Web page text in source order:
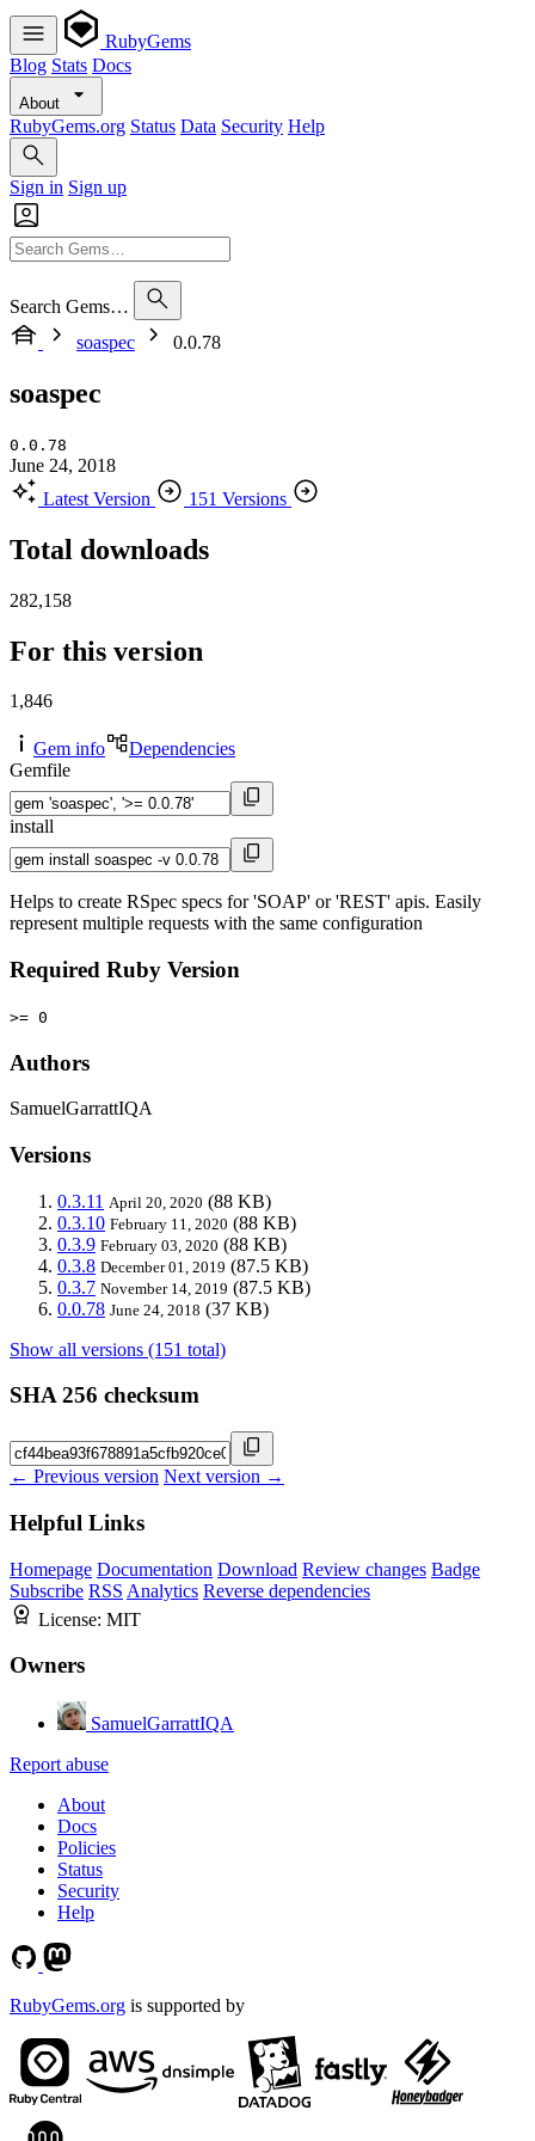
RubyGems
Blog Stats Docs
About
RubyGems.org Status Data Security Help
Sign in Sign up
Search Gems…
soaspec
0.0.78
soaspec
0.0.78
June 24, 2018
Latest Version
151 Versions
Total downloads
282,158
For this version
1,846
Gem info
Dependencies
Gemfile
install
Helps to create RSpec specs for 'SOAP' or 'REST' apis. Easily
represent multiple requests with the same configuration
Required Ruby Version
>= 0
Authors
SamuelGarrattIQA
Versions
0.3.11 April 20, 2020 (88 KB)
0.3.10 February 11, 2020 (88 KB)
0.3.9 February 03, 2020 (88 KB)
0.3.8 December 01, 2019 (87.5 KB)
0.3.7 November 14, 2019 (87.5 KB)
0.0.78 June 24, 2018 (37 KB)
Show all versions (151 total)
SHA 256 checksum
← Previous version Next version →
Helpful Links
Homepage Documentation Download Review changes Badge
Subscribe RSS Analytics Reverse dependencies
License: MIT
Owners
SamuelGarrattIQA
Report abuse
About
Docs
Policies
Status
Security
Help
RubyGems.org is supported by